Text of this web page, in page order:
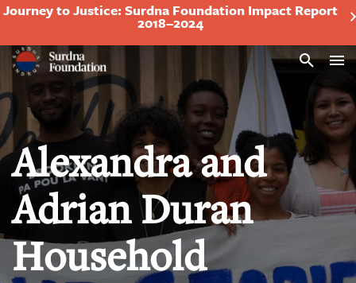
Journey to Justice: Surdna Foundation Impact Report
2018–2024
Search
Alexandra and
Adrian Duran
Household